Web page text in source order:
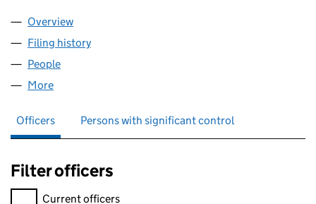
Company
Overview
Filing history
People
More
Officers Persons with significant control
Filter officers
Filter officers, selecting an input will reload the page.
Current officers